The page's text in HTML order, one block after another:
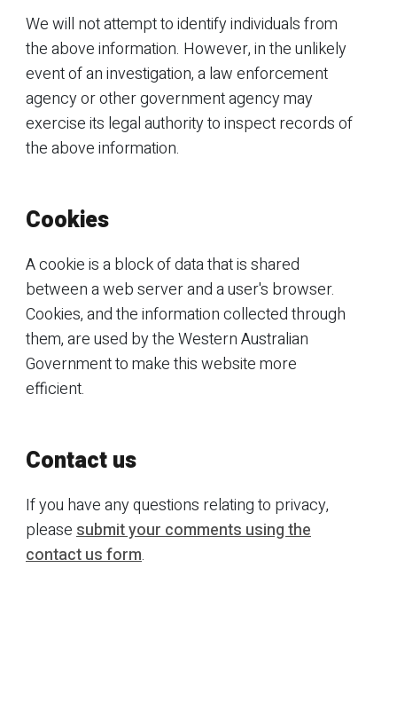
We will not attempt to identify individuals from
the above information. However, in the unlikely
event of an investigation, a law enforcement
agency or other government agency may
exercise its legal authority to inspect records of
the above information.
Cookies
A cookie is a block of data that is shared
between a web server and a user's browser.
Cookies, and the information collected through
them, are used by the Western Australian
Government to make this website more
efficient.
Contact us
If you have any questions relating to privacy,
pleasesubmit your comments using the
contact us form.